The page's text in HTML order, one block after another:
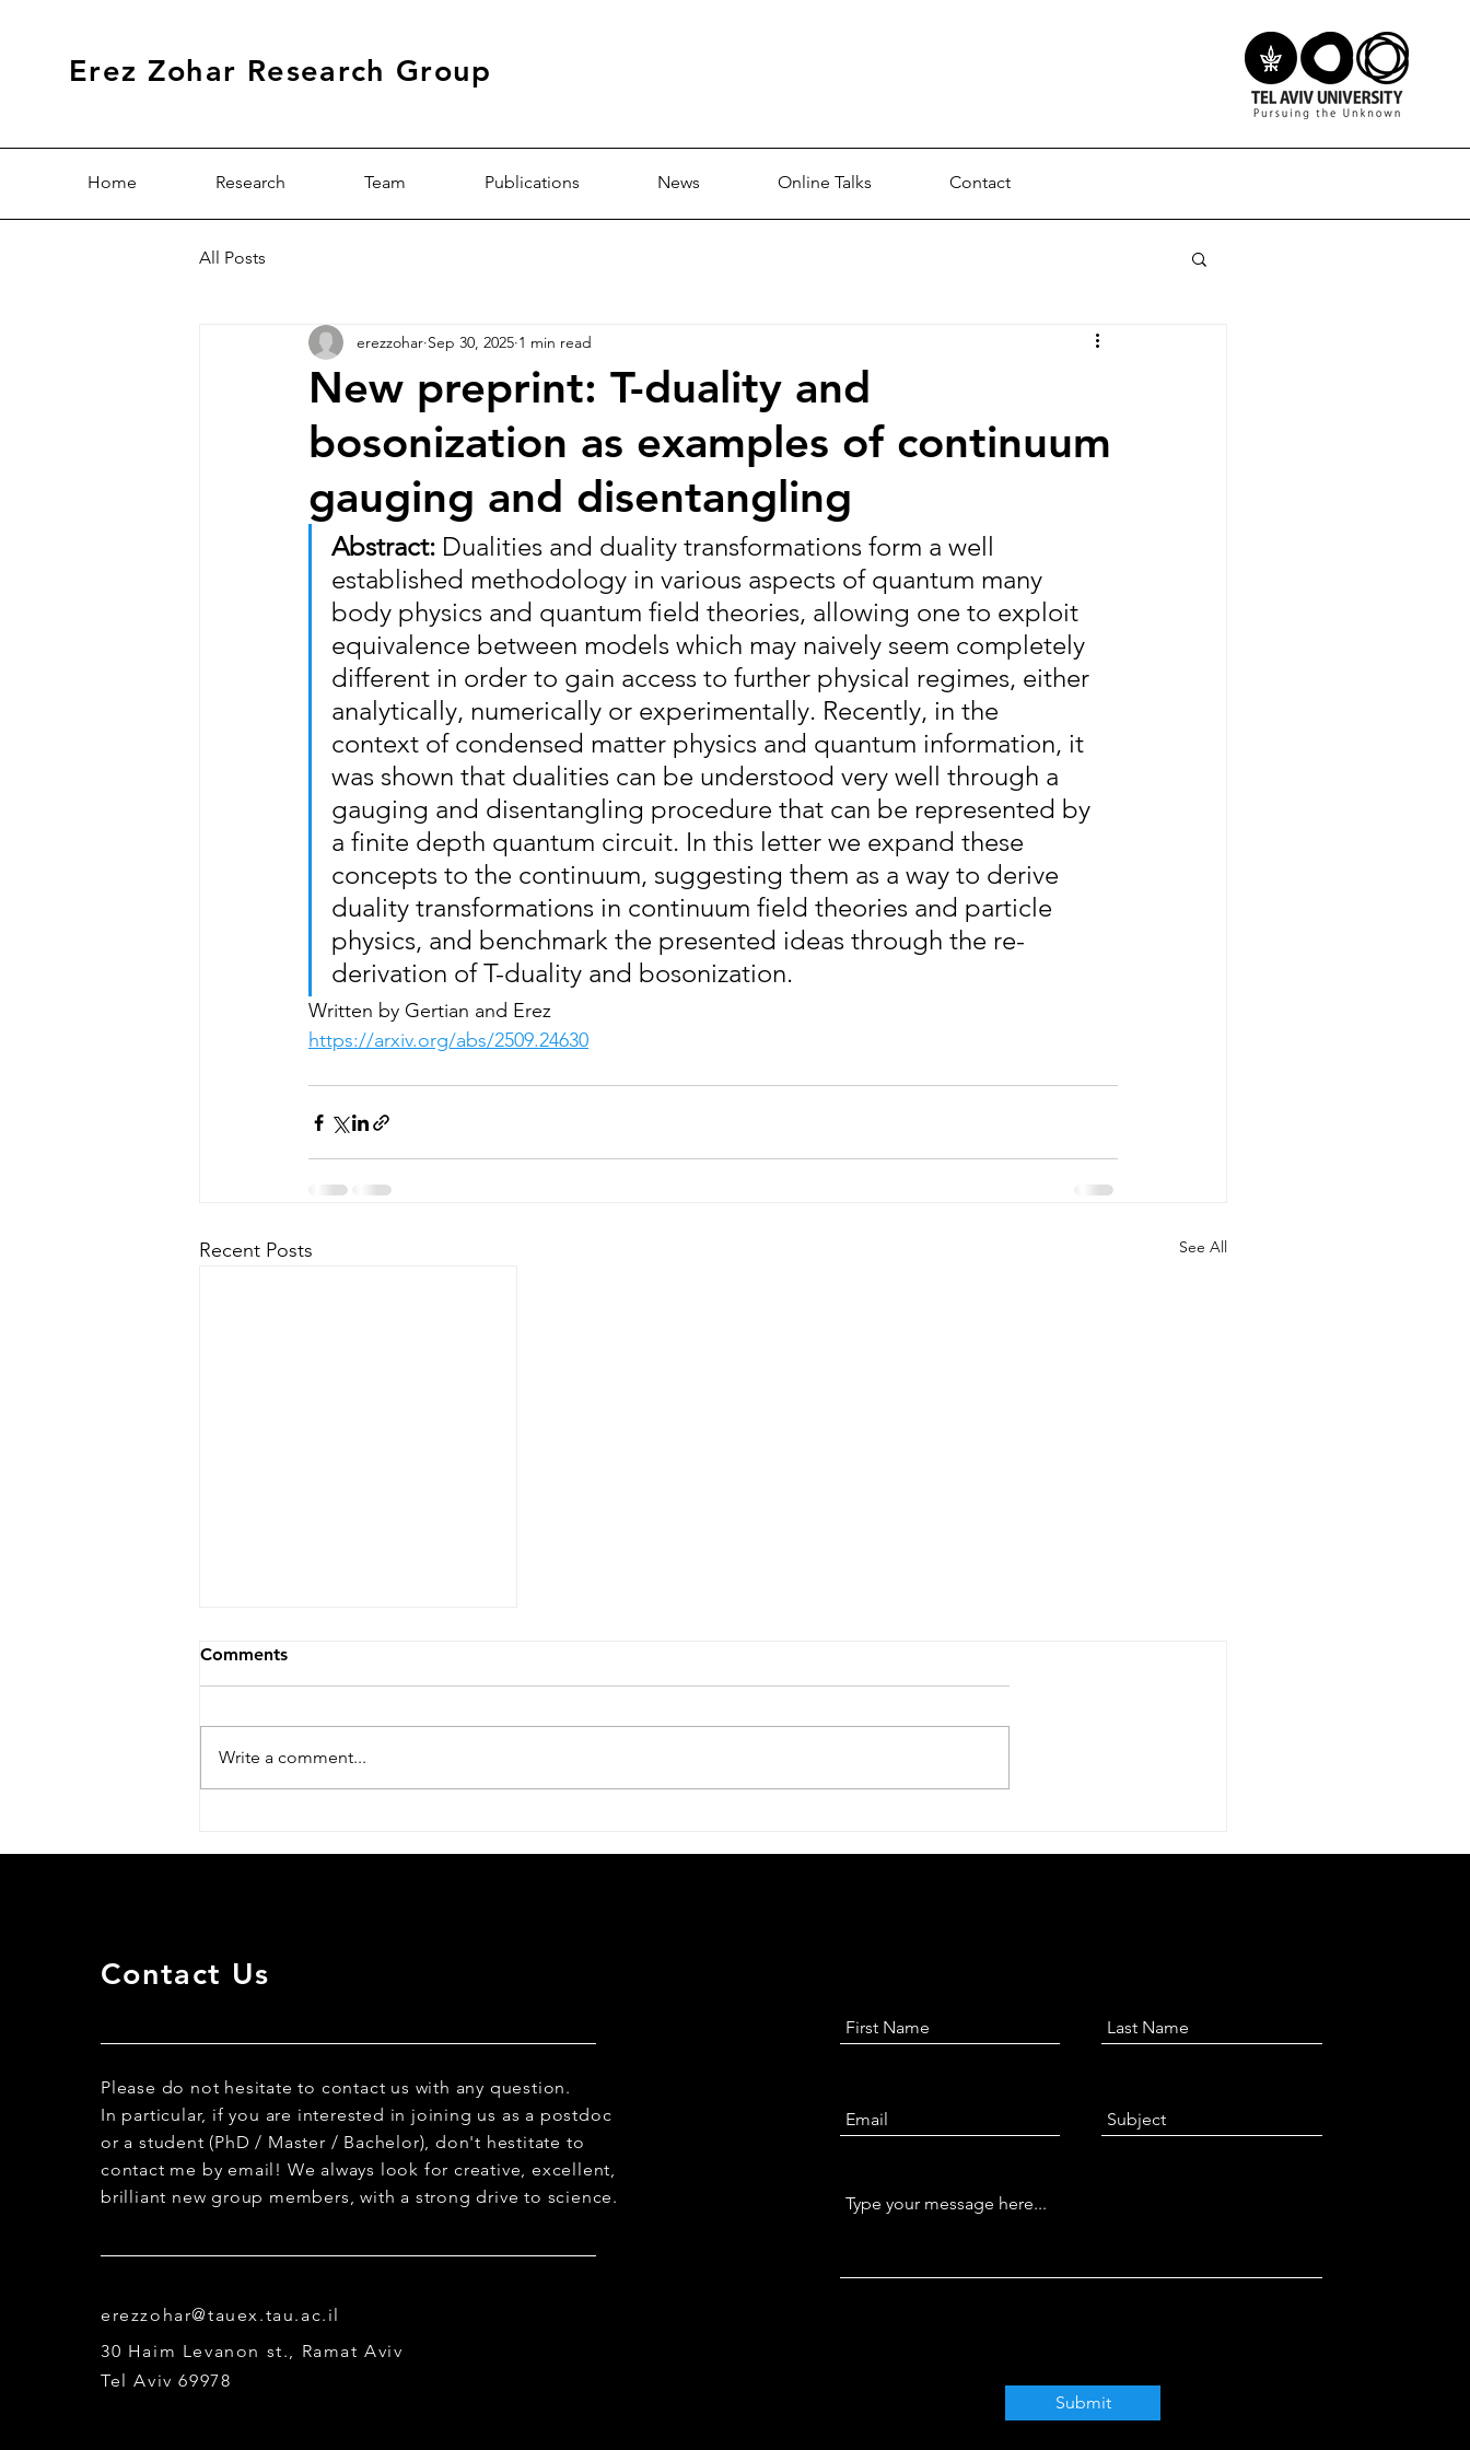
Erez Zohar Research Group
Home Research Team Publications News Online Talks Contact
All Posts
New preprint: T-duality and
bosonization as examples of continuum
gauging and disentangling
erezzohar Sep 30, 2025 1 min read
Abstract: Dualities and duality transformations form a well
established methodology in various aspects of quantum many
body physics and quantum field theories, allowing one to exploit
equivalence between models which may naively seem completely
different in order to gain access to further physical regimes, either
analytically, numerically or experimentally. Recently, in the
context of condensed matter physics and quantum information, it
was shown that dualities can be understood very well through a
gauging and disentangling procedure that can be represented by
a finite depth quantum circuit. In this letter we expand these
concepts to the continuum, suggesting them as a way to derive
duality transformations in continuum field theories and particle
physics, and benchmark the presented ideas through the re-
derivation of T-duality and bosonization.
Written by Gertian and Erez
https://arxiv.org/abs/2509.24630
Recent Posts See All
Moving to TAU!
After great six years at the Racah
excited to start a new chapter of...
Comments
Write a comment...
Contact Us
Please do not hesitate to contact us with any question.
In particular, if you are interested in joining us as a postdoc
or a student (PhD / Master / Bachelor), don't hestitate to
contact me by email! We always look for creative, excellent,
brilliant new group members, with a strong drive to science.
erezzohar@tauex.tau.ac.il
30 Haim Levanon st., Ramat Aviv
Tel Aviv 69978
Submit